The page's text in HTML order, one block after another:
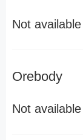
Not available
Orebody
Not available